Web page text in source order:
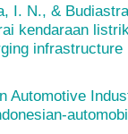
I. N., &
kendaraan
Automotive